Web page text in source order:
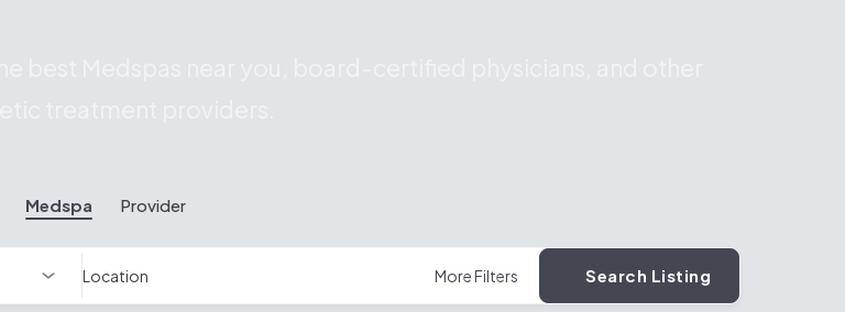
Medspa Provider
Location More Filters Search Listing